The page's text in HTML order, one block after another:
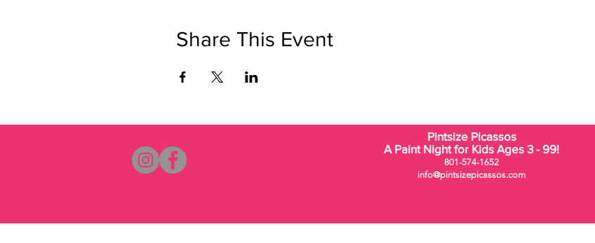
Share This Event
Pintsize Picassos
A Paint Night for Kids Ages 3 - 99!
801-574-1652
info@pintsizepicassos.com